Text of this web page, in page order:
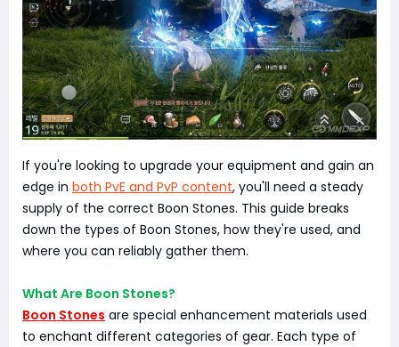
If you're looking to upgrade your equipment and gain an
edge in both PvE and PvP content, you'll need a steady
supply of the correct Boon Stones. This guide breaks
down the types of Boon Stones, how they're used, and
where you can reliably gather them.
What Are Boon Stones?
Boon Stones are special enhancement materials used
to enchant different categories of gear. Each type of